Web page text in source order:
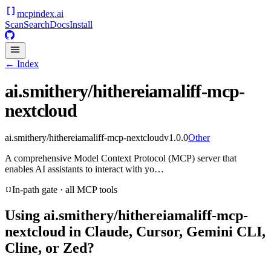
mcpindex.ai
ScanSearchDocsInstall
← Index
ai.smithery/hithereiamaliff-mcp-
nextcloud
ai.smithery/hithereiamaliff-mcp-nextcloudv1.0.0Other
A comprehensive Model Context Protocol (MCP) server that
enables AI assistants to interact with yo…
In-path gate · all MCP tools
Using ai.smithery/hithereiamaliff-mcp-
nextcloud in Claude, Cursor, Gemini CLI,
Cline, or Zed?